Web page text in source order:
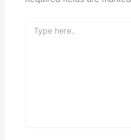
here..